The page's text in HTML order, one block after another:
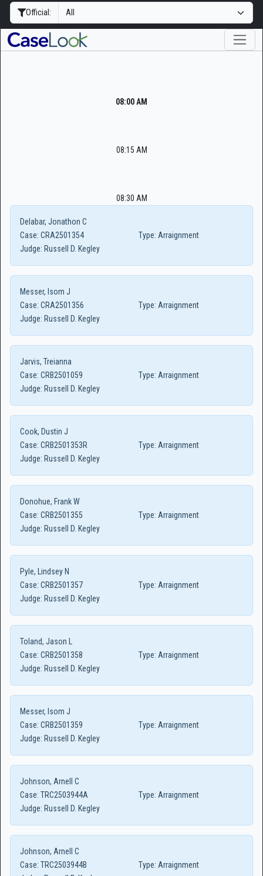
Official:
08:00 AM
08:15 AM
08:30 AM
Delabar, Jonathon C
Case: CRA2501354 Type: Arraignment
Judge: Russell D. Kegley
Messer, Isom J
Case: CRA2501356 Type: Arraignment
Judge: Russell D. Kegley
Jarvis, Treianna
Case: CRB2501059 Type: Arraignment
Judge: Russell D. Kegley
Cook, Dustin J
Case: CRB2501353R Type: Arraignment
Judge: Russell D. Kegley
Donohue, Frank W
Case: CRB2501355 Type: Arraignment
Judge: Russell D. Kegley
Pyle, Lindsey N
Case: CRB2501357 Type: Arraignment
Judge: Russell D. Kegley
Toland, Jason L
Case: CRB2501358 Type: Arraignment
Judge: Russell D. Kegley
Messer, Isom J
Case: CRB2501359 Type: Arraignment
Judge: Russell D. Kegley
Johnson, Arnell C
Case: TRC2503944A Type: Arraignment
Judge: Russell D. Kegley
Johnson, Arnell C
Case: TRC2503944B Type: Arraignment